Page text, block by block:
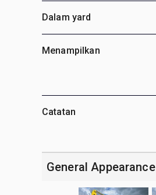
Dalam yard
Menampilkan
Catatan
General Appearance